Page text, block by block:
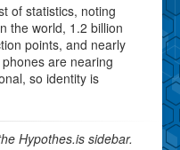
of statistics, noting
the world, 1.2 billion
points, and nearly
are nearing
so identity is
Hypothes.is sidebar.